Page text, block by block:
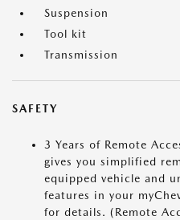
Suspension
Tool kit
Transmission
SAFETY
3 Years of Remote
gives you simplified
equipped vehicle and
features in your
for details. (Remote